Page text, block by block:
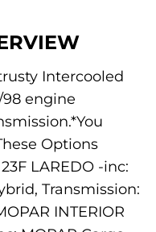
Intercooled
98 engine
Options
LAREDO -inc:
Transmission:
INTERIOR